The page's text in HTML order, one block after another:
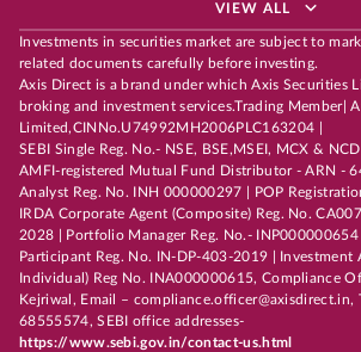
VIEW ALL
Investments in securities market are subject to
related documents carefully before investing.
Axis Direct is a brand under which Axis Securities
broking and investment services.Trading Member|
Limited,CINNo.U74992MH2006PLC163204 |
SEBI Single Reg. No.- NSE, BSE,MSEI, MCX &
AMFI-registered Mutual Fund Distributor - ARN -
Analyst Reg. No. INH 000000297 | POP
IRDA Corporate Agent (Composite) Reg. No.
2028 | Portfolio Manager Reg. No.- INP000000654
Participant Reg. No. IN-DP-403-2019 | Investment
Individual) Reg No. INA000000615, Compliance
Kejriwal, Email – compliance.officer@axisdirect.in,
68555574, SEBI office addresses-
https://www.sebi.gov.in/contact-us.html